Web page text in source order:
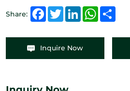
Share: FacebookTwitterLinkedInWhatsApp
Inquire Now